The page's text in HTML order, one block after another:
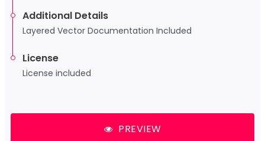
Additional Details
Layered Vector Documentation Included
License
License included
PREVIEW